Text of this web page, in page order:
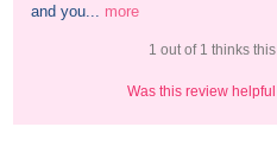
and you... more
1 out of 1 thinks
Was this review